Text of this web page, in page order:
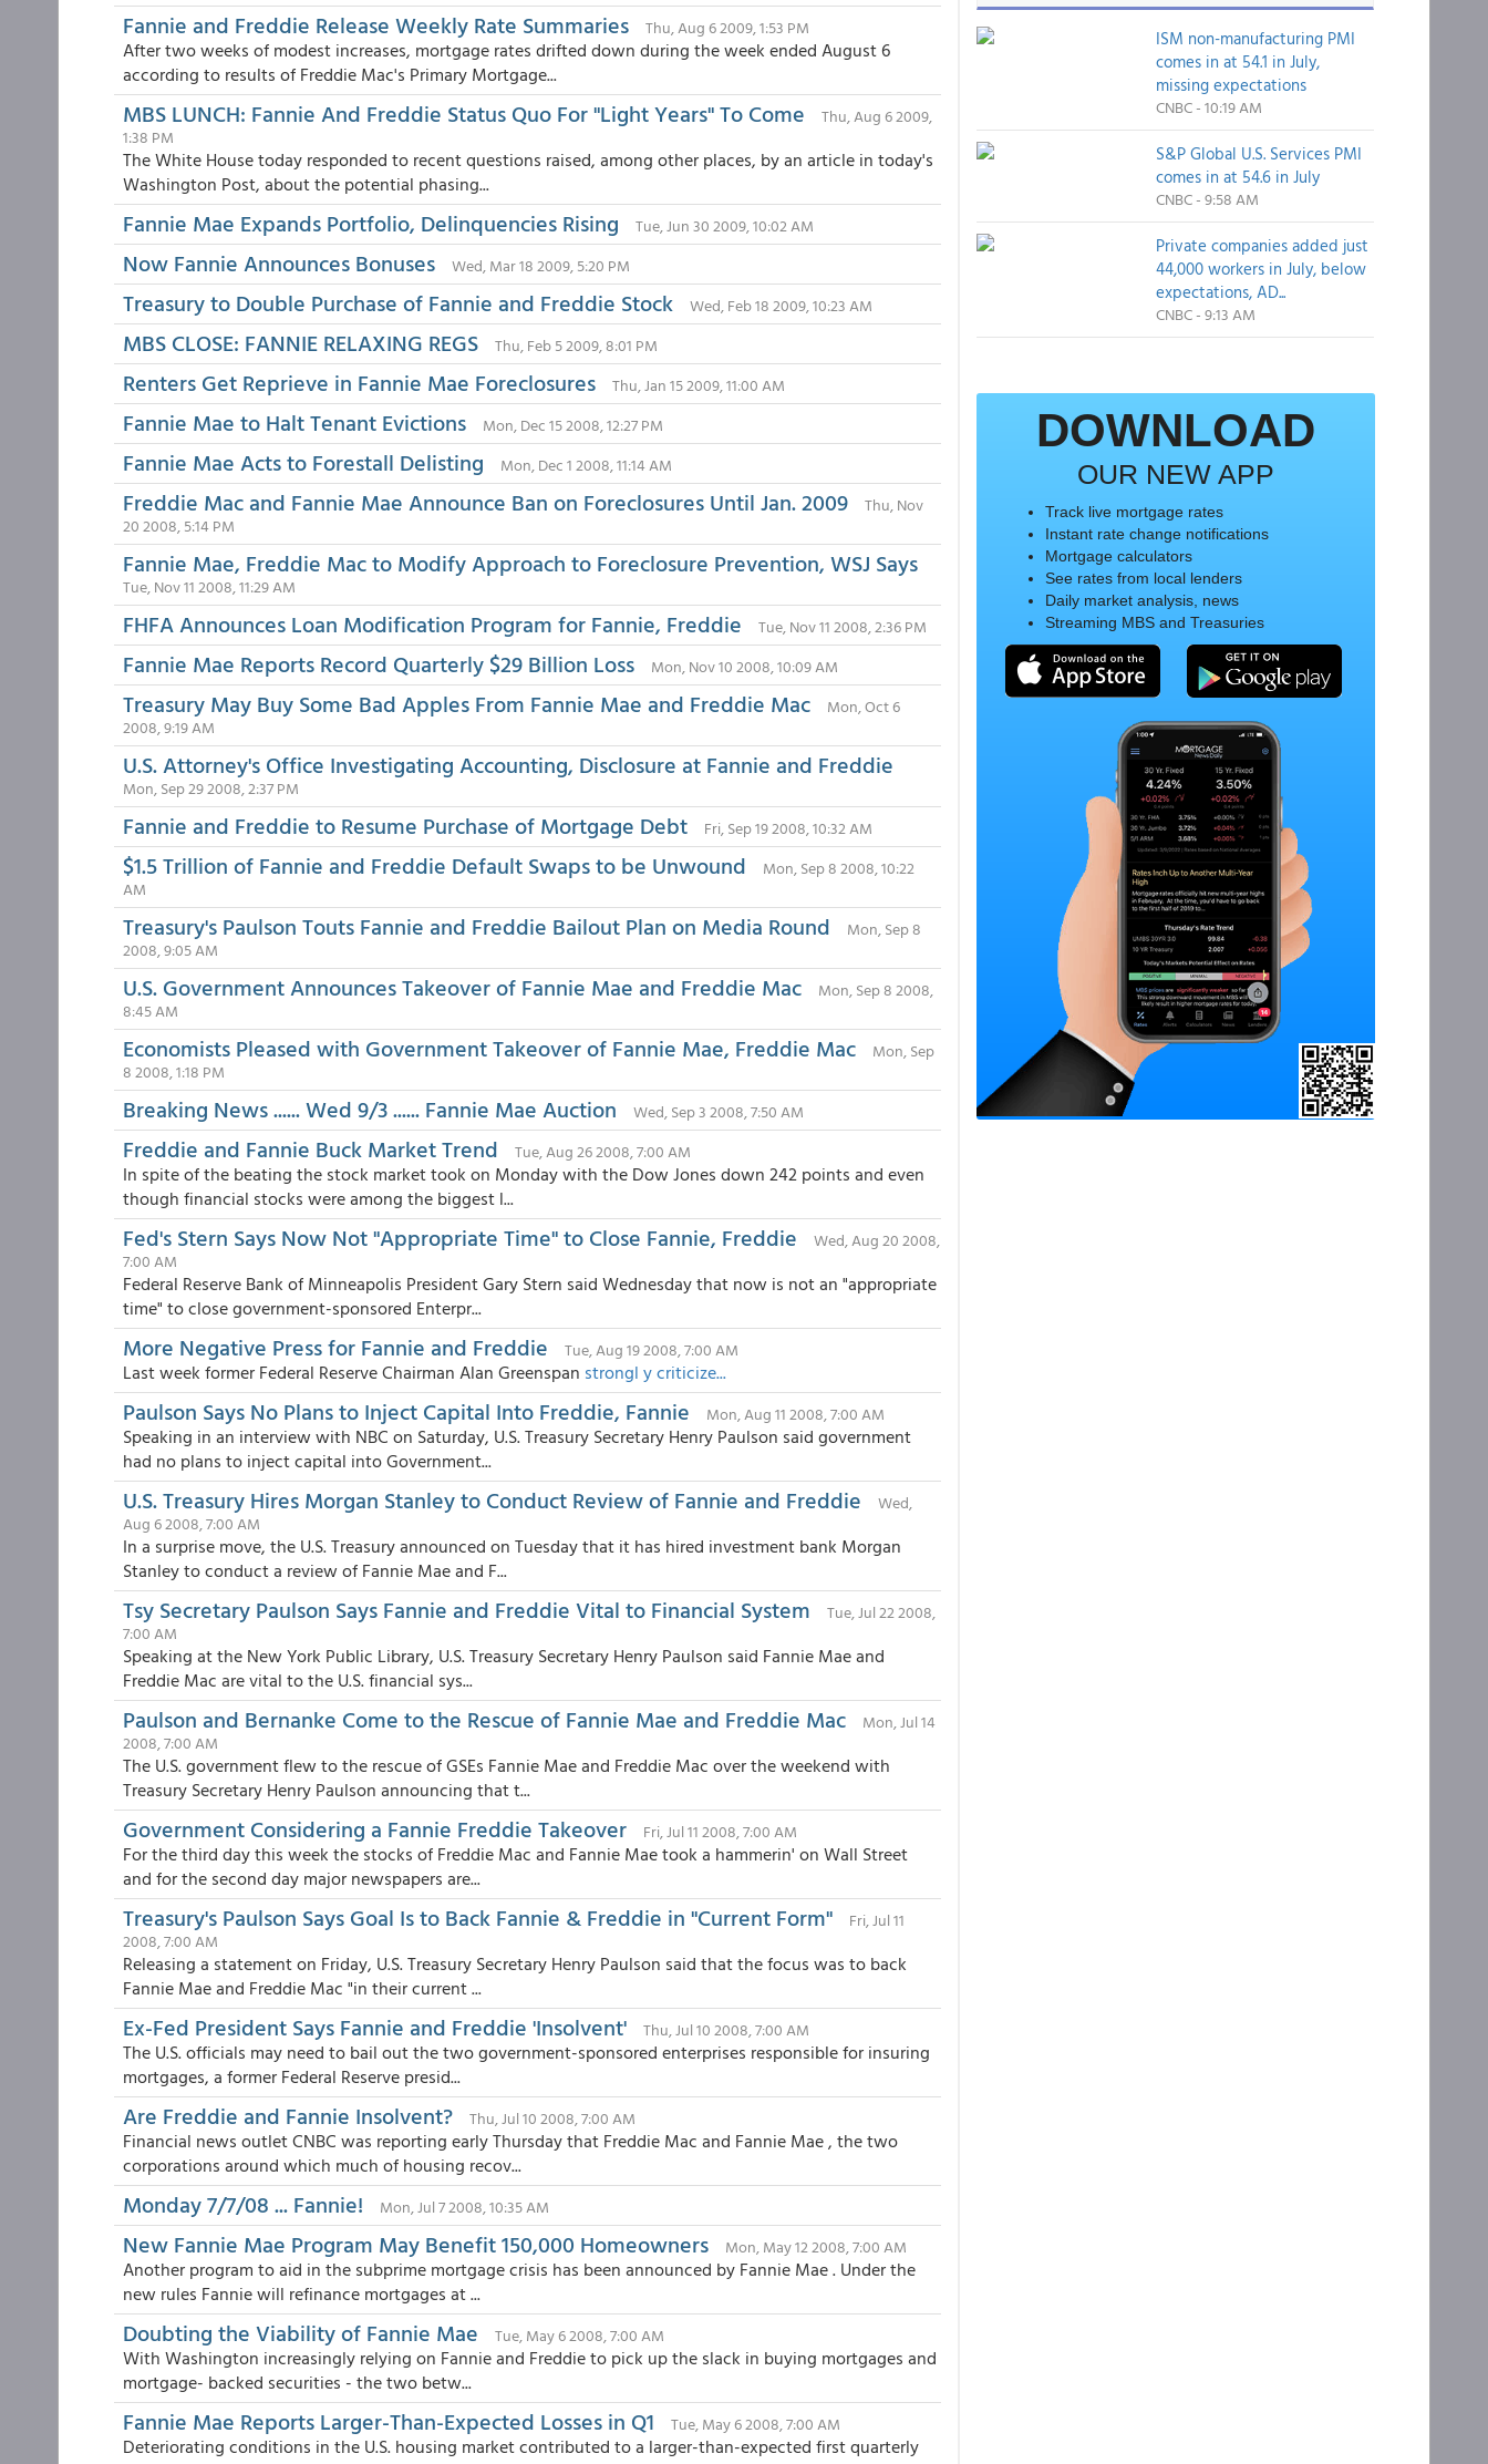
Fannie and Freddie Release Weekly Rate Summaries Thu, Aug 6 2009, 1:53 PM
After two weeks of modest increases, mortgage rates drifted down during the week ended August 6
according to results of Freddie Mac's Primary Mortgage...
MBS LUNCH: Fannie And Freddie Status Quo For "Light Years" To Come
Thu, Aug 6 2009,
1:38 PM
The White House today responded to recent questions raised, among other places, by an article in today's
Washington Post, about the potential phasing...
Fannie Mae Expands Portfolio, Delinquencies Rising Tue, Jun 30 2009, 10:02 AM
Now Fannie Announces Bonuses Wed, Mar 18 2009, 5:20 PM
Treasury to Double Purchase of Fannie and Freddie Stock Wed, Feb 18 2009, 10:23 AM
MBS CLOSE: FANNIE RELAXING REGS Thu, Feb 5 2009, 8:01 PM
Renters Get Reprieve in Fannie Mae Foreclosures Thu, Jan 15 2009, 11:00 AM
Fannie Mae to Halt Tenant Evictions Mon, Dec 15 2008, 12:27 PM
Fannie Mae Acts to Forestall Delisting Mon, Dec 1 2008, 11:14 AM
Freddie Mac and Fannie Mae Announce Ban on Foreclosures Until Jan. 2009
Thu, Nov
20 2008, 5:14 PM
Fannie Mae, Freddie Mac to Modify Approach to Foreclosure Prevention, WSJ Says
Tue, Nov 11 2008, 11:29 AM
FHFA Announces Loan Modification Program for Fannie, Freddie Tue, Nov 11 2008, 2:36 PM
Fannie Mae Reports Record Quarterly $29 Billion Loss Mon, Nov 10 2008, 10:09 AM
Treasury May Buy Some Bad Apples From Fannie Mae and Freddie Mac
Mon, Oct 6
2008, 9:19 AM
U.S. Attorney's Office Investigating Accounting, Disclosure at Fannie and Freddie
Mon, Sep 29 2008, 2:37 PM
Fannie and Freddie to Resume Purchase of Mortgage Debt Fri, Sep 19 2008, 10:32 AM
$1.5 Trillion of Fannie and Freddie Default Swaps to be Unwound
Mon, Sep 8 2008, 10:22
AM
Treasury's Paulson Touts Fannie and Freddie Bailout Plan on Media Round
Mon, Sep 8
2008, 9:05 AM
U.S. Government Announces Takeover of Fannie Mae and Freddie Mac
Mon, Sep 8 2008,
8:45 AM
Economists Pleased with Government Takeover of Fannie Mae, Freddie Mac
Mon, Sep
8 2008, 1:18 PM
Breaking News ...... Wed 9/3 ...... Fannie Mae Auction Wed, Sep 3 2008, 7:50 AM
Freddie and Fannie Buck Market Trend Tue, Aug 26 2008, 7:00 AM
In spite of the beating the stock market took on Monday with the Dow Jones down 242 points and even
though financial stocks were among the biggest l...
Fed's Stern Says Now Not "Appropriate Time" to Close Fannie, Freddie
Wed, Aug 20 2008,
7:00 AM
Federal Reserve Bank of Minneapolis President Gary Stern said Wednesday that now is not an "appropriate
time" to close government-sponsored Enterpr...
More Negative Press for Fannie and Freddie Tue, Aug 19 2008, 7:00 AM
Last week former Federal Reserve Chairman Alan Greenspan strongl y criticize...
Paulson Says No Plans to Inject Capital Into Freddie, Fannie Mon, Aug 11 2008, 7:00 AM
Speaking in an interview with NBC on Saturday, U.S. Treasury Secretary Henry Paulson said government
had no plans to inject capital into Government...
U.S. Treasury Hires Morgan Stanley to Conduct Review of Fannie and Freddie
Wed,
Aug 6 2008, 7:00 AM
In a surprise move, the U.S. Treasury announced on Tuesday that it has hired investment bank Morgan
Stanley to conduct a review of Fannie Mae and F...
Tsy Secretary Paulson Says Fannie and Freddie Vital to Financial System
Tue, Jul 22 2008,
7:00 AM
Speaking at the New York Public Library, U.S. Treasury Secretary Henry Paulson said Fannie Mae and
Freddie Mac are vital to the U.S. financial sys...
Paulson and Bernanke Come to the Rescue of Fannie Mae and Freddie Mac
Mon, Jul 14
2008, 7:00 AM
The U.S. government flew to the rescue of GSEs Fannie Mae and Freddie Mac over the weekend with
Treasury Secretary Henry Paulson announcing that t...
Government Considering a Fannie Freddie Takeover Fri, Jul 11 2008, 7:00 AM
For the third day this week the stocks of Freddie Mac and Fannie Mae took a hammerin' on Wall Street
and for the second day major newspapers are...
Treasury's Paulson Says Goal Is to Back Fannie & Freddie in "Current Form"
Fri, Jul 11
2008, 7:00 AM
Releasing a statement on Friday, U.S. Treasury Secretary Henry Paulson said that the focus was to back
Fannie Mae and Freddie Mac "in their current ...
Ex-Fed President Says Fannie and Freddie 'Insolvent' Thu, Jul 10 2008, 7:00 AM
The U.S. officials may need to bail out the two government-sponsored enterprises responsible for insuring
mortgages, a former Federal Reserve presid...
Are Freddie and Fannie Insolvent? Thu, Jul 10 2008, 7:00 AM
Financial news outlet CNBC was reporting early Thursday that Freddie Mac and Fannie Mae , the two
corporations around which much of housing recov...
Monday 7/7/08 ... Fannie! Mon, Jul 7 2008, 10:35 AM
New Fannie Mae Program May Benefit 150,000 Homeowners Mon, May 12 2008, 7:00 AM
Another program to aid in the subprime mortgage crisis has been announced by Fannie Mae . Under the
new rules Fannie will refinance mortgages at ...
Doubting the Viability of Fannie Mae Tue, May 6 2008, 7:00 AM
With Washington increasingly relying on Fannie and Freddie to pick up the slack in buying mortgages and
mortgage- backed securities - the two betw...
Fannie Mae Reports Larger-Than-Expected Losses in Q1 Tue, May 6 2008, 7:00 AM
Deteriorating conditions in the U.S. housing market contributed to a larger-than-expected first quarterly
ISM non-manufacturing PMI
comes in at 54.1 in July,
missing expectations
CNBC - 10:19 AM
S&P Global U.S. Services PMI
comes in at 54.6 in July
CNBC - 9:58 AM
Private companies added just
44,000 workers in July, below
expectations, AD...
CNBC - 9:13 AM
DOWNLOAD
OUR NEW APP
Track live mortgage rates
Instant rate change notifications
Mortgage calculators
See rates from local lenders
Daily market analysis, news
Streaming MBS and Treasuries